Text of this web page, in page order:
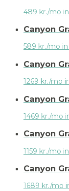
489 kr./mo
Canyon
589 kr./mo
Canyon
1269 kr./mo
Canyon
1469 kr./mo
Canyon
1159 kr./mo
Canyon
1689 kr./mo